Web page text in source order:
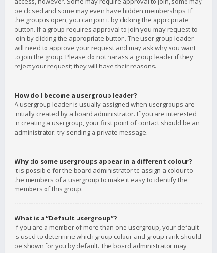
be closed and some may even have hidden memberships. If
the group is open, you can join it by clicking the appropriate
button. If a group requires approval to join you may request to
join by clicking the appropriate button. The user group leader
will need to approve your request and may ask why you want
to join the group. Please do not harass a group leader if they
reject your request; they will have their reasons.
How do I become a usergroup leader?
A usergroup leader is usually assigned when usergroups are
initially created by a board administrator. If you are interested
in creating a usergroup, your first point of contact should be an
administrator; try sending a private message.
Why do some usergroups appear in a different colour?
It is possible for the board administrator to assign a colour to
the members of a usergroup to make it easy to identify the
members of this group.
What is a “Default usergroup”?
If you are a member of more than one usergroup, your default
is used to determine which group colour and group rank should
be shown for you by default. The board administrator may